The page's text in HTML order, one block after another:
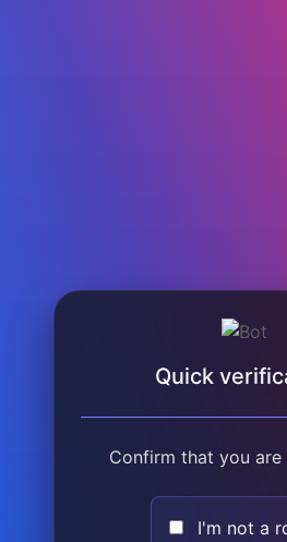
Quick
Confirm that you
I'm not a